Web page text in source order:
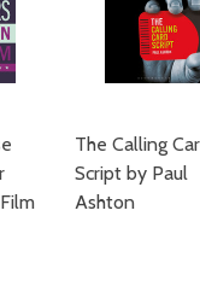
The Calling
Script by Paul
Ashton